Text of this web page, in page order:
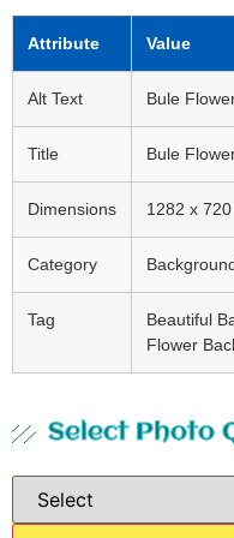
Attribute Value
Alt Text Bule
Title Bule
Dimensions 1282 x 720
Category
Tag
Beautiful
Flower
Select Photo